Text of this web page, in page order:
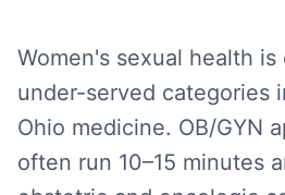
Women's sexual health
under-served categories
Ohio medicine. OB/GYN
often run 10–15 minutes